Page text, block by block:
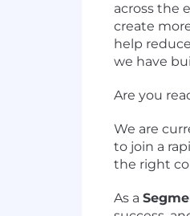
across the
create
help
we have
Are you
We are
to join a
the right
As a